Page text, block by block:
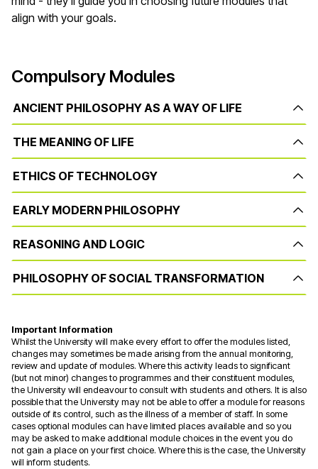
align with your goals.
Compulsory Modules
ANCIENT PHILOSOPHY AS A WAY OF LIFE
THE MEANING OF LIFE
ETHICS OF TECHNOLOGY
EARLY MODERN PHILOSOPHY
REASONING AND LOGIC
PHILOSOPHY OF SOCIAL TRANSFORMATION
Important Information
Whilst the University will make every effort to offer the modules listed,
changes may sometimes be made arising from the annual monitoring,
review and update of modules. Where this activity leads to significant
(but not minor) changes to programmes and their constituent modules,
the University will endeavour to consult with students and others. It is also
possible that the University may not be able to offer a module for reasons
outside of its control, such as the illness of a member of staff. In some
cases optional modules can have limited places available and so you
may be asked to make additional module choices in the event you do
not gain a place on your first choice. Where this is the case, the University
will inform students.